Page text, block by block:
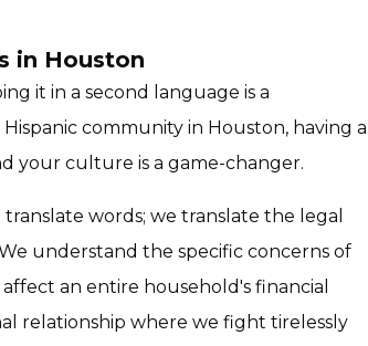
in Houston
it in a second language is a
community in Houston, having a
your culture is a game-changer.
words; we translate the legal
understand the specific concerns of
an entire household's financial
relationship where we fight tirelessly